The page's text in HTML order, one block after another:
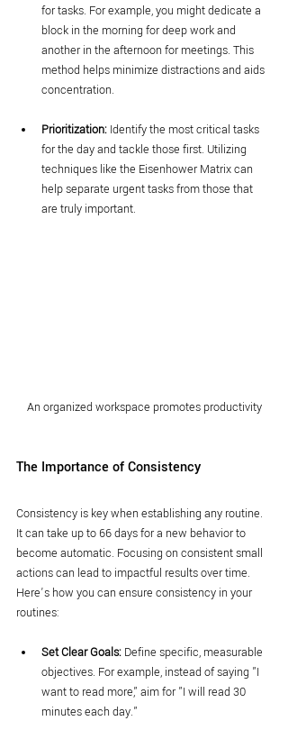
for tasks. For example, you might dedicate a
block in the morning for deep work and
another in the afternoon for meetings. This
method helps minimize distractions and aids
concentration.
Prioritization: Identify the most critical tasks
for the day and tackle those first. Utilizing
techniques like the Eisenhower Matrix can
help separate urgent tasks from those that
are truly important.
An organized workspace promotes productivity
The Importance of Consistency
Consistency is key when establishing any routine.
It can take up to 66 days for a new behavior to
become automatic. Focusing on consistent small
actions can lead to impactful results over time.
Here’s how you can ensure consistency in your
routines:
Set Clear Goals: Define specific, measurable
objectives. For example, instead of saying "I
want to read more," aim for "I will read 30
minutes each day."